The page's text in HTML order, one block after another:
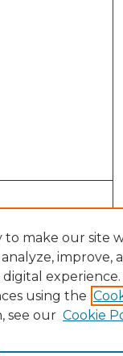
to make our site
improve,
experience.
using the
see our Cookie